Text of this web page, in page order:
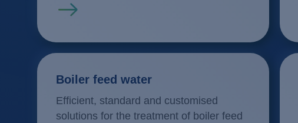
Read more
Boiler feed water
Efficient, standard and customised
solutions for the treatment of boiler feed